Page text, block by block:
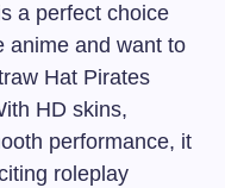
a perfect choice
anime and want to
Hat Pirates
HD skins,
performance, it
roleplay